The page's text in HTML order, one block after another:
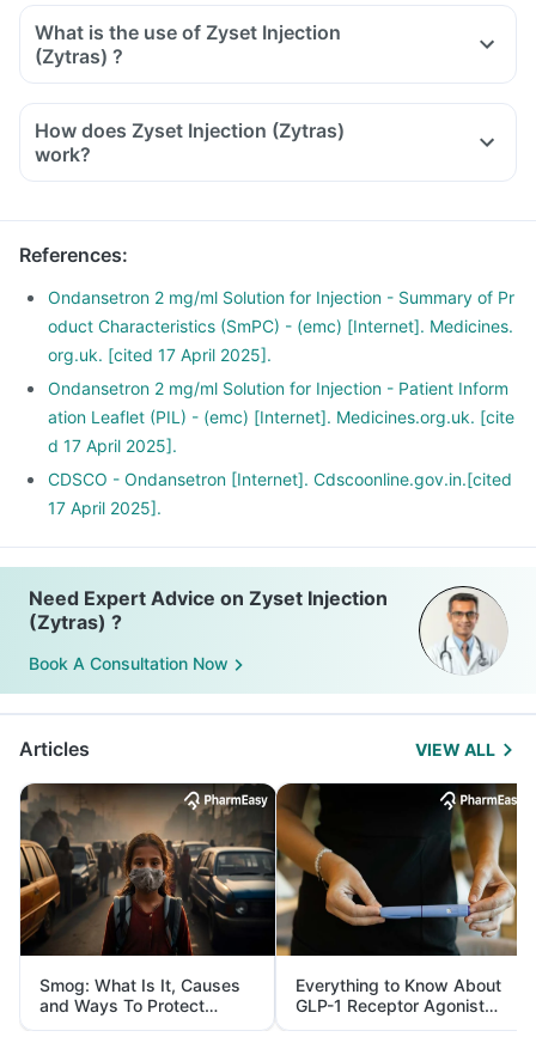
What is the use of Zyset Injection
(Zytras) ?
How does Zyset Injection (Zytras)
work?
References:
Ondansetron 2 mg/ml Solution for Injection - Summary of Pr
oduct Characteristics (SmPC) - (emc) [Internet]. Medicines.
org.uk. [cited 17 April 2025].
Ondansetron 2 mg/ml Solution for Injection - Patient Inform
ation Leaflet (PIL) - (emc) [Internet]. Medicines.org.uk. [cite
d 17 April 2025].
CDSCO - Ondansetron [Internet]. Cdscoonline.gov.in.[cited
17 April 2025].
Need Expert Advice on Zyset Injection
(Zytras) ?
Book A Consultation Now
Articles VIEW ALL
Smog: What Is It, Causes
and Ways To Protect
Yourself From It
Everything to Know About
GLP-1 Receptor Agonist
and Its Role in Weight